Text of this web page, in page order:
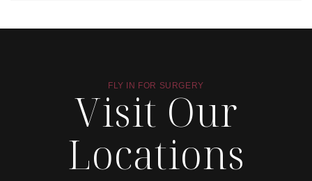
FLY IN FOR SURGERY
Visit Our
Locations